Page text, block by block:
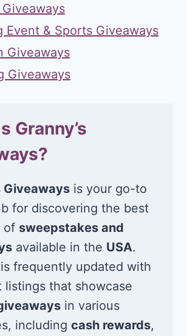
Event & Sports Giveaways
Giveaways
Giveaways
Granny’s
Giveaways is your go-to
for discovering the best
of sweepstakes and
available in the USA.
frequently updated with
listings that showcase
in various
including cash rewards,